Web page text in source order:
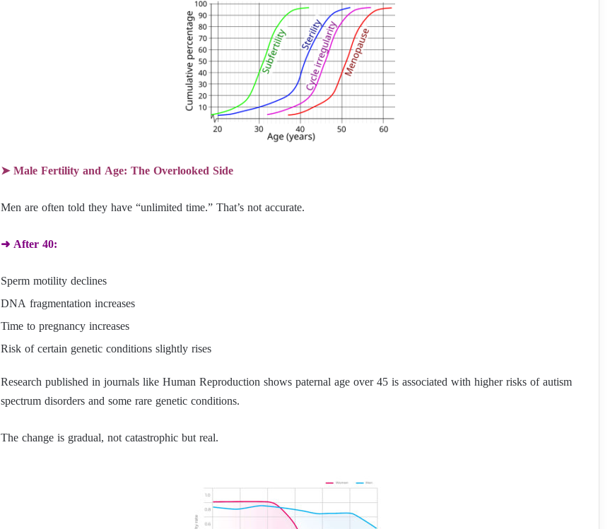
➤ Male Fertility and Age: The Overlooked Side
Men are often told they have “unlimited time.” That’s not accurate.
➜ After 40:
Sperm motility declines
DNA fragmentation increases
Time to pregnancy increases
Risk of certain genetic conditions slightly rises
Research published in journals like Human Reproduction shows paternal age over 45 is associated with higher risks of autism
spectrum disorders and some rare genetic conditions.
The change is gradual, not catastrophic but real.